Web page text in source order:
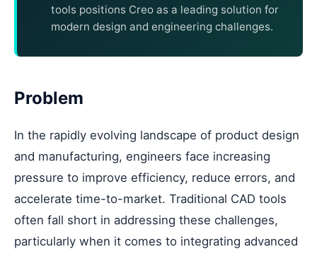
tools positions Creo as a leading solution for
modern design and engineering challenges.
Problem
In the rapidly evolving landscape of product design
and manufacturing, engineers face increasing
pressure to improve efficiency, reduce errors, and
accelerate time-to-market. Traditional CAD tools
often fall short in addressing these challenges,
particularly when it comes to integrating advanced